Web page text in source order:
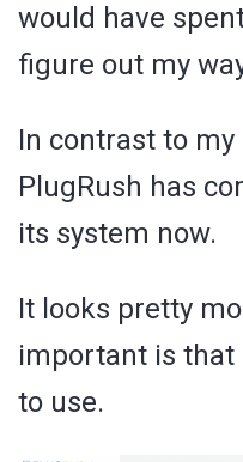
would have
figure out my
In contrast to
PlugRush has
its system now.
It looks pretty
important is that
to use.